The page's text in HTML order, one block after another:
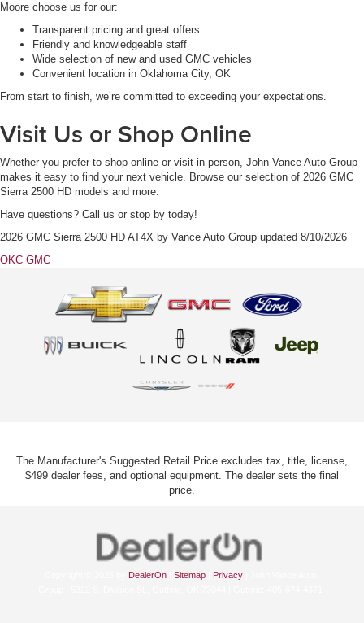
Moore choose us for our:
Transparent pricing and great offers
Friendly and knowledgeable staff
Wide selection of new and used GMC vehicles
Convenient location in Oklahoma City, OK
From start to finish, we’re committed to exceeding your expectations.
Visit Us or Shop Online
Whether you prefer to shop online or visit in person, John Vance Auto Group
makes it easy to find your next vehicle. Browse our selection of 2026 GMC
Sierra 2500 HD models and more.
Have questions? Call us or stop by today!
2026 GMC Sierra 2500 HD AT4X by Vance Auto Group updated 8/10/2026
OKC GMC
The Manufacturer's Suggested Retail Price excludes tax, title, license,
$499 dealer fees, and optional equipment. The dealer sets the final
price.
DealerOn| Sitemap| Privacy| John Vance Auto